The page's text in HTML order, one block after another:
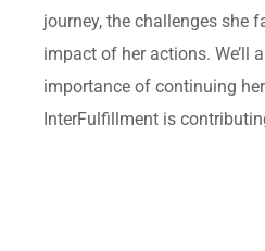
journey, the challenges she
impact of her actions. We’ll
importance of continuing
InterFulfillment is